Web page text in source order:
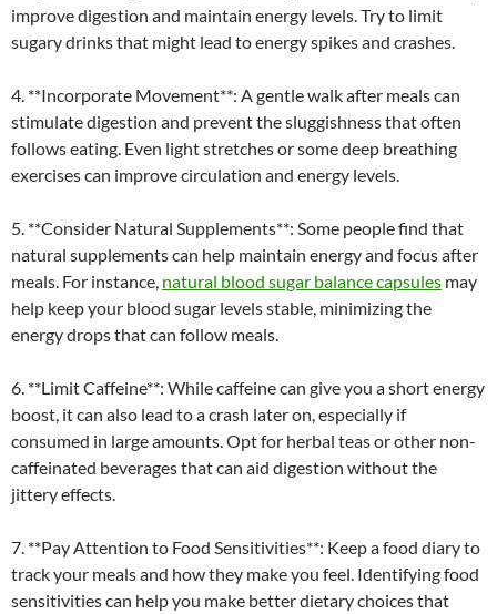
improve digestion and maintain energy levels. Try to limit
sugary drinks that might lead to energy spikes and crashes.
4. **Incorporate Movement**: A gentle walk after meals can
stimulate digestion and prevent the sluggishness that often
follows eating. Even light stretches or some deep breathing
exercises can improve circulation and energy levels.
5. **Consider Natural Supplements**: Some people find that
natural supplements can help maintain energy and focus after
meals. For instance, natural blood sugar balance capsules may
help keep your blood sugar levels stable, minimizing the
energy drops that can follow meals.
6. **Limit Caffeine**: While caffeine can give you a short energy
boost, it can also lead to a crash later on, especially if
consumed in large amounts. Opt for herbal teas or other non-
caffeinated beverages that can aid digestion without the
jittery effects.
7. **Pay Attention to Food Sensitivities**: Keep a food diary to
track your meals and how they make you feel. Identifying food
sensitivities can help you make better dietary choices that